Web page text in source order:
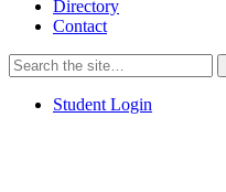
Directory
Contact
Search
for:
Student Login